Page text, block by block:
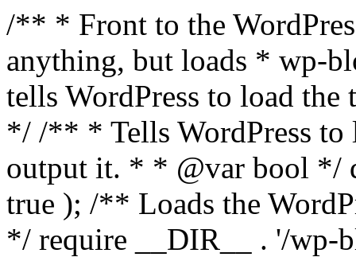
/** * Front to the
anything, but loads * wp-
tells WordPress to load the
*/ /** * Tells WordPress to
output it. * * @var bool */
true ); /** Loads the
*/ require __DIR__ . '/wp-